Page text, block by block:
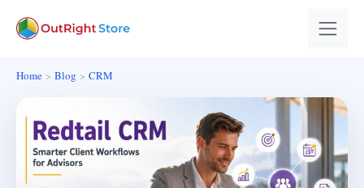
Home Blog CRM